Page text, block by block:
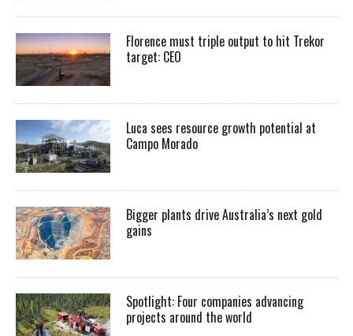
Florence must triple output to hit Trekor
target: CEO
Luca sees resource growth potential at
Campo Morado
Bigger plants drive Australia’s next gold
gains
Spotlight: Four companies advancing
projects around the world